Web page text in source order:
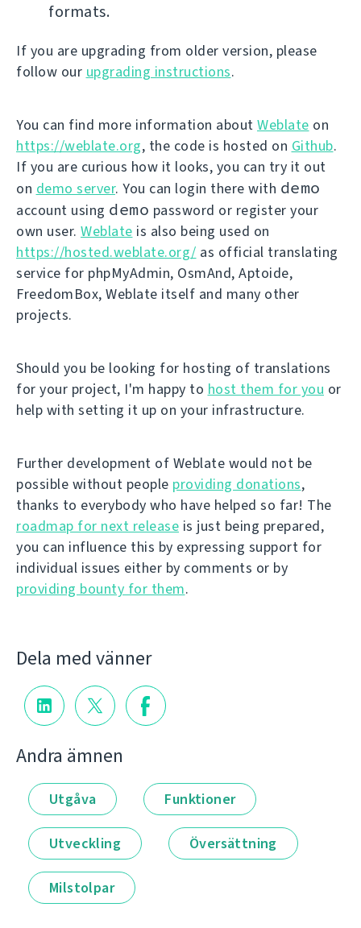
formats.
If you are upgrading from older version, please
follow our upgrading instructions.
You can find more information about Weblate on
https://weblate.org, the code is hosted on Github.
If you are curious how it looks, you can try it out
on demo server. You can login there with demo
account using demo password or register your
own user. Weblate is also being used on
https://hosted.weblate.org/ as official translating
service for phpMyAdmin, OsmAnd, Aptoide,
FreedomBox, Weblate itself and many other
projects.
Should you be looking for hosting of translations
for your project, I'm happy to host them for you or
help with setting it up on your infrastructure.
Further development of Weblate would not be
possible without people providing donations,
thanks to everybody who have helped so far! The
roadmap for next release is just being prepared,
you can influence this by expressing support for
individual issues either by comments or by
providing bounty for them.
Dela med vänner
Andra ämnen
Utgåva Funktioner
Utveckling Översättning
Milstolpar